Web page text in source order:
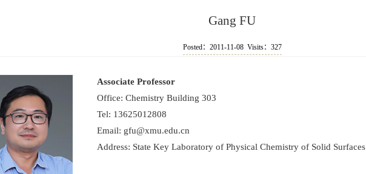
Gang FU
Posted：2011-11-08 Visits： 327
Associate Professor
Office: Chemistry Building 303
Tel: 13625012808
Email: gfu@xmu.edu.cn
Address: State Key Laboratory of Physical Chemistry of Solid Surfaces